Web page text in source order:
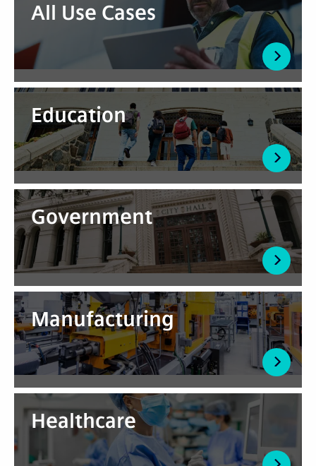
All Use Cases
Education
Government
Manufacturing
Healthcare